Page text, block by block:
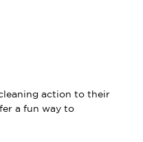
action to their
a fun way to